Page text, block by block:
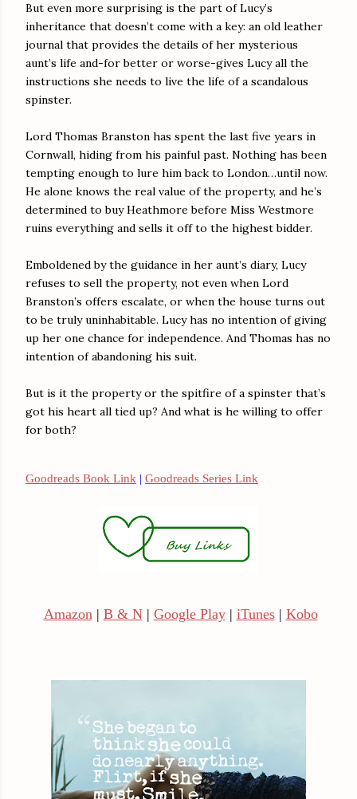
But even more surprising is the part of Lucy’s
inheritance that doesn’t come with a key: an old leather
journal that provides the details of her mysterious
aunt’s life and-for better or worse-gives Lucy all the
instructions she needs to live the life of a scandalous
spinster.
Lord Thomas Branston has spent the last five years in
Cornwall, hiding from his painful past. Nothing has been
tempting enough to lure him back to London…until now.
He alone knows the real value of the property, and he’s
determined to buy Heathmore before Miss Westmore
ruins everything and sells it off to the highest bidder.
Emboldened by the guidance in her aunt’s diary, Lucy
refuses to sell the property, not even when Lord
Branston’s offers escalate, or when the house turns out
to be truly uninhabitable. Lucy has no intention of giving
up her one chance for independence. And Thomas has no
intention of abandoning his suit.
But is it the property or the spitfire of a spinster that’s
got his heart all tied up? And what is he willing to offer
for both?
Goodreads Book Link | Goodreads Series Link
Amazon| B & N| Google Play| iTunes| Kobo